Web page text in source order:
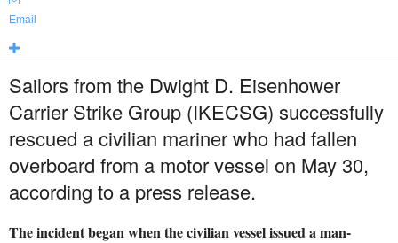
Email
Sailors from the Dwight D. Eisenhower
Carrier Strike Group (IKECSG) successfully
rescued a civilian mariner who had fallen
overboard from a motor vessel on May 30,
according to a press release.
The incident began when the civilian vessel issued a man-